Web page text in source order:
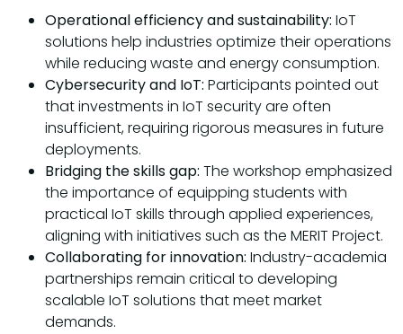
Operational efficiency and sustainability: IoT
solutions help industries optimize their operations
while reducing waste and energy consumption.
Cybersecurity and IoT: Participants pointed out
that investments in IoT security are often
insufficient, requiring rigorous measures in future
deployments.
Bridging the skills gap: The workshop emphasized
the importance of equipping students with
practical IoT skills through applied experiences,
aligning with initiatives such as the MERIT Project.
Collaborating for innovation: Industry-academia
partnerships remain critical to developing
scalable IoT solutions that meet market
demands.